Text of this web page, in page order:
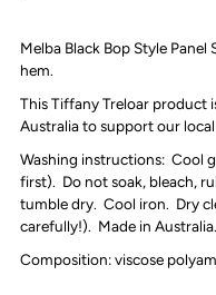
Melba Black Bop Style
hem.
This Tiffany Treloar product
Australia to support our
Washing instructions: Cool
first). Do not soak, bleach,
tumble dry. Cool iron. Dry
carefully!). Made in Australia.
Composition: viscose